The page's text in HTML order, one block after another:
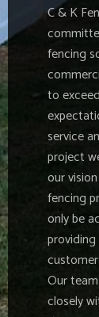
C & K
fencing
to
service
project
our
fencing
only be
Our
closely